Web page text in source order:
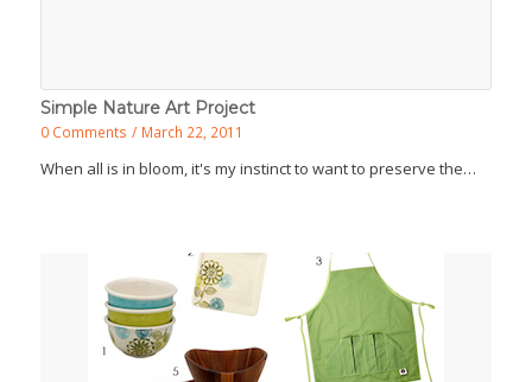
Simple Nature Art Project
0 Comments / March 22, 2011
When all is in bloom, it's my instinct to want to preserve the…